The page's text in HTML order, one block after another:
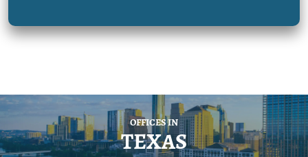
OFFICES IN
TEXAS